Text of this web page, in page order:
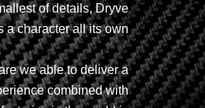
of details, Dryve
a character all its own.
we able to deliver a
combined with